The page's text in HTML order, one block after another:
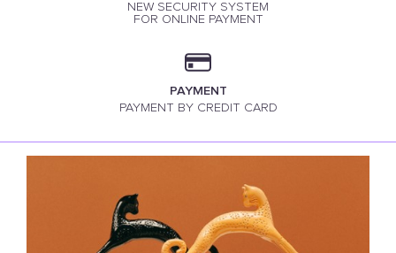
NEW SECURITY SYSTEM
FOR ONLINE PAYMENT
PAYMENT
PAYMENT BY CREDIT CARD